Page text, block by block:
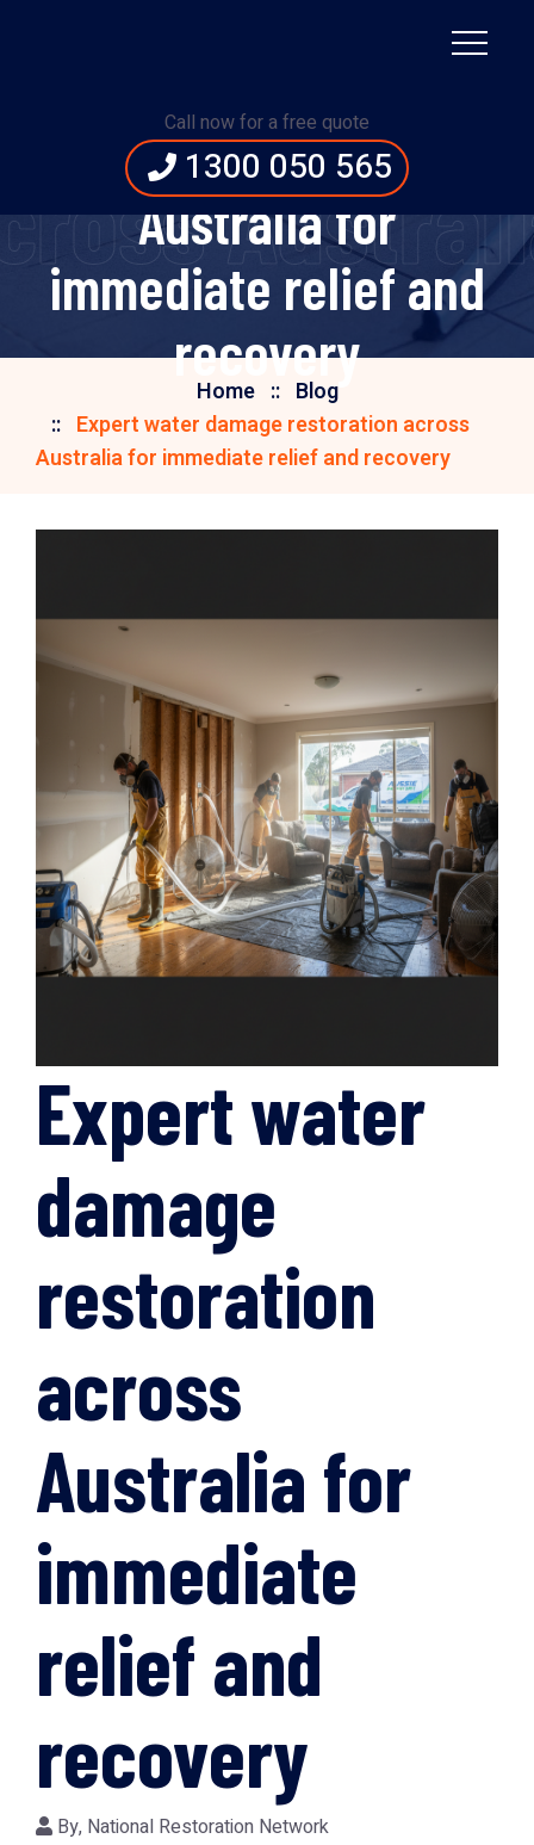
Call now for a free quote
1300 050 565
restoration across
Australia for
immediate relief and
recovery
Home
Blog
Expert water damage restoration across
Australia for immediate relief and recovery
Expert water
damage
restoration
across
Australia for
immediate
relief and
recovery
By, National Restoration Network